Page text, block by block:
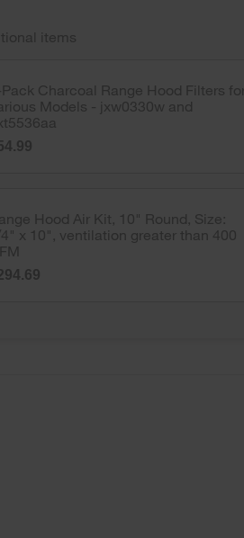
items
Charcoal Range Hood Filters for
Models - jxw0330w and
Hood Air Kit, 10" Round, Size:
x 10", ventilation greater than 400